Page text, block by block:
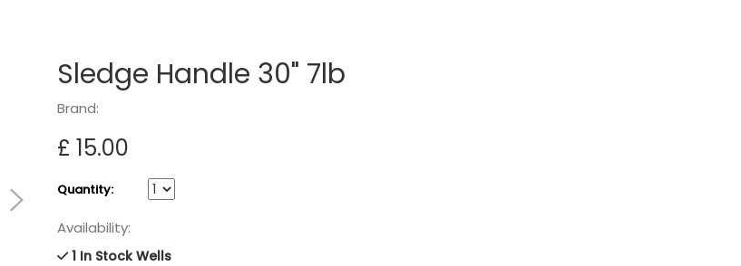
Sledge Handle 30" 7lb
Brand:
£ 15.00
Quantity:
Availability:
1 In Stock Wells